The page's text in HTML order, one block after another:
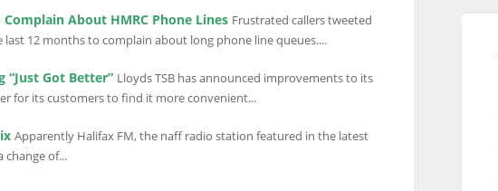
About HMRC Phone Lines Frustrated callers tweeted
last 12 months to complain about long phone line queues....
“Just Got Better” Lloyds TSB has announced improvements to its
for its customers to find it more convenient...
Apparently Halifax FM, the naff radio station featured in the latest
change of...